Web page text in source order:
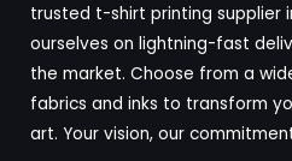
trusted t-shirt printing supplier
ourselves on lightning-fast
the market. Choose from a
fabrics and inks to transform
art. Your vision, our